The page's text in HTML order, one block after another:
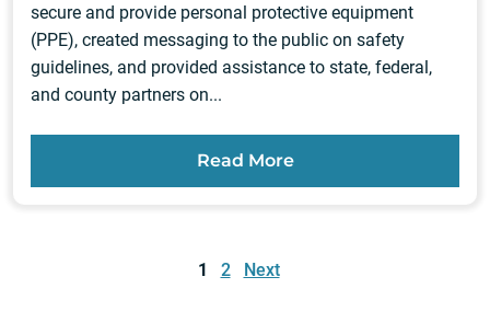
secure and provide personal protective equipment
(PPE), created messaging to the public on safety
guidelines, and provided assistance to state, federal,
and county partners on...
Read More
1 2 Next